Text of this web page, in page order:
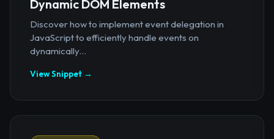
Dynamic DOM Elements
Discover how to implement event delegation in
JavaScript to efficiently handle events on
dynamically...
View Snippet →